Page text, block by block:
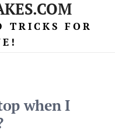
TRICKS FOR
when I